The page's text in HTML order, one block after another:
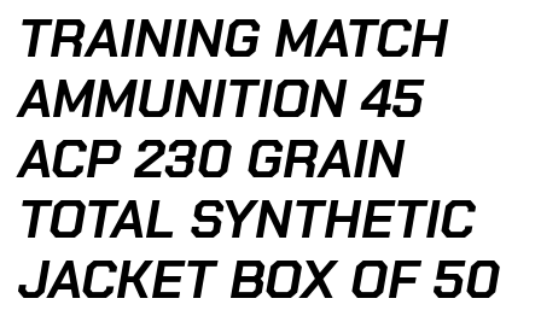
TRAINING MATCH
AMMUNITION 45
ACP 230 GRAIN
TOTAL SYNTHETIC
JACKET BOX OF 50